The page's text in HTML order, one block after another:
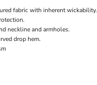
fabric with inherent wickability.
neckline and armholes.
drop hem.